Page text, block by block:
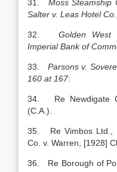
31.Moss Steamship
Salter v. Leas Hotel
32. Golden West
Imperial Bank of
33. Parsons v.
160 at 167:
34. Re Newdigate
(C.A.).
35. Re Vimbos Ltd.,
Co. v. Warren, [1928]
36. Re Borough of